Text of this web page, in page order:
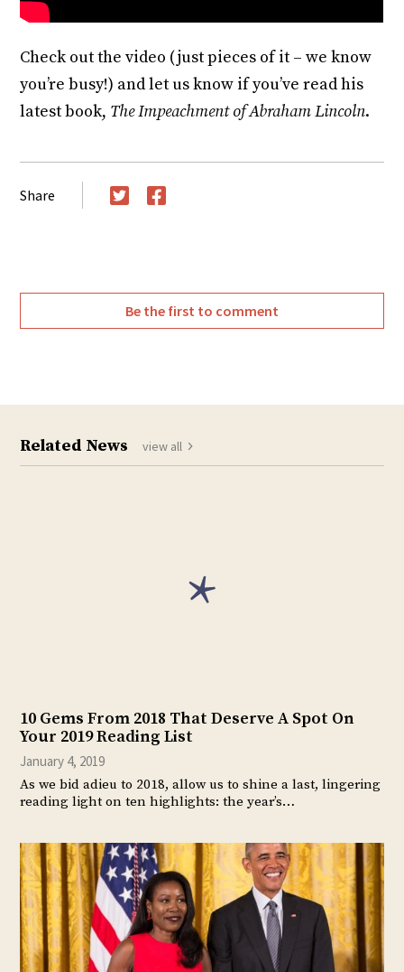
Check out the video (just pieces of it – we know
you’re busy!) and let us know if you’ve read his
latest book, The Impeachment of Abraham Lincoln.
Share
Be the first to comment
Related News view all
10 Gems From 2018 That Deserve A Spot On
Your 2019 Reading List
January 4, 2019
As we bid adieu to 2018, allow us to shine a last, lingering
reading light on ten highlights: the year’s…